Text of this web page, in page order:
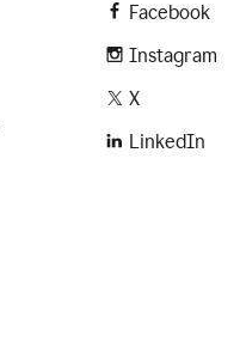
Facebook
Instagram
X
LinkedIn